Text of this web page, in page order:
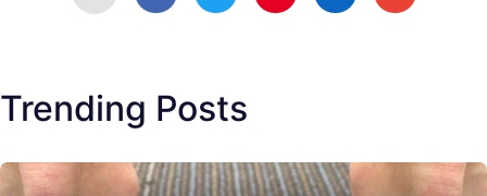
Trending Posts